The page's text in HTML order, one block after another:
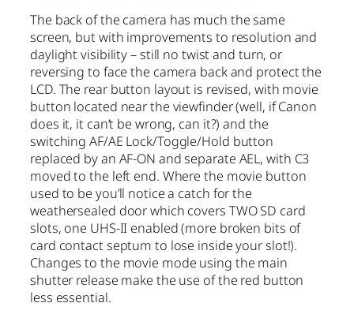
The back of the camera has much the same
screen, but with improvements to resolution and
daylight visibility – still no twist and turn, or
reversing to face the camera back and protect the
LCD. The rear button layout is revised, with movie
button located near the viewfinder (well, if Canon
does it, it can’t be wrong, can it?) and the
switching AF/AE Lock/Toggle/Hold button
replaced by an AF-ON and separate AEL, with C3
moved to the left end. Where the movie button
used to be you’ll notice a catch for the
weathersealed door which covers TWO SD card
slots, one UHS-II enabled (more broken bits of
card contact septum to lose inside your slot!).
Changes to the movie mode using the main
shutter release make the use of the red button
less essential.